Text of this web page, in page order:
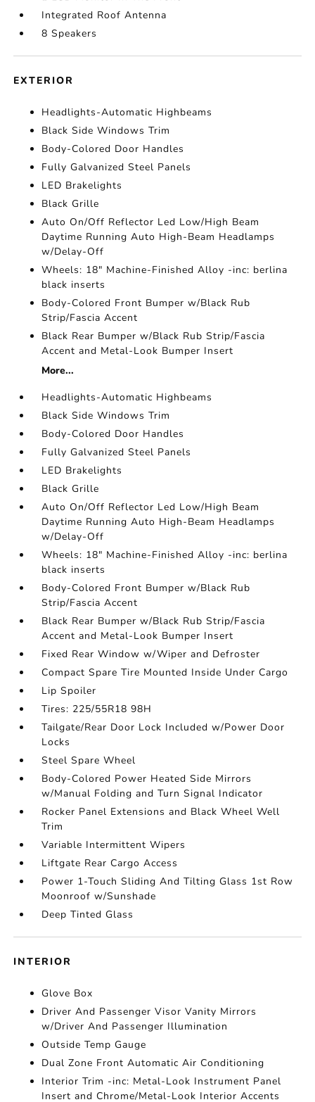
Integrated Roof Antenna
8 Speakers
EXTERIOR
Headlights-Automatic Highbeams
Black Side Windows Trim
Body-Colored Door Handles
Fully Galvanized Steel Panels
LED Brakelights
Black Grille
Auto On/Off Reflector Led Low/High Beam
Daytime Running Auto High-Beam Headlamps
w/Delay-Off
Wheels: 18" Machine-Finished Alloy -inc: berlina
black inserts
Body-Colored Front Bumper w/Black Rub
Strip/Fascia Accent
Black Rear Bumper w/Black Rub Strip/Fascia
Accent and Metal-Look Bumper Insert
More...
Headlights-Automatic Highbeams
Black Side Windows Trim
Body-Colored Door Handles
Fully Galvanized Steel Panels
LED Brakelights
Black Grille
Auto On/Off Reflector Led Low/High Beam
Daytime Running Auto High-Beam Headlamps
w/Delay-Off
Wheels: 18" Machine-Finished Alloy -inc: berlina
black inserts
Body-Colored Front Bumper w/Black Rub
Strip/Fascia Accent
Black Rear Bumper w/Black Rub Strip/Fascia
Accent and Metal-Look Bumper Insert
Fixed Rear Window w/Wiper and Defroster
Compact Spare Tire Mounted Inside Under Cargo
Lip Spoiler
Tires: 225/55R18 98H
Tailgate/Rear Door Lock Included w/Power Door
Locks
Steel Spare Wheel
Body-Colored Power Heated Side Mirrors
w/Manual Folding and Turn Signal Indicator
Rocker Panel Extensions and Black Wheel Well
Trim
Variable Intermittent Wipers
Liftgate Rear Cargo Access
Power 1-Touch Sliding And Tilting Glass 1st Row
Moonroof w/Sunshade
Deep Tinted Glass
INTERIOR
Glove Box
Driver And Passenger Visor Vanity Mirrors
w/Driver And Passenger Illumination
Outside Temp Gauge
Dual Zone Front Automatic Air Conditioning
Interior Trim -inc: Metal-Look Instrument Panel
Insert and Chrome/Metal-Look Interior Accents